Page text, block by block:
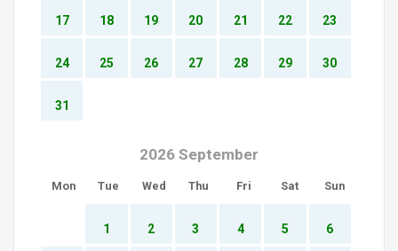
17 18 19 20 21 22 23
24 25 26 27 28 29 30
31
2026 September
Mon Tue Wed Thu Fri Sat Sun
1 2 3 4 5 6